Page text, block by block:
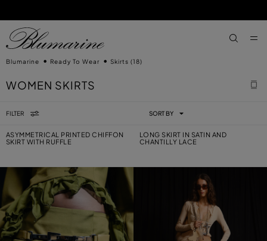
Blumarine Ready To Wear Skirts (18)
WOMEN SKIRTS
FILTER SORT BY
ASYMMETRICAL PRINTED CHIFFON
SKIRT WITH RUFFLE
LONG SKIRT IN SATIN AND
CHANTILLY LACE